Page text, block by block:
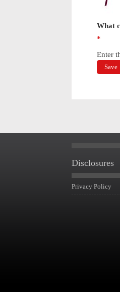
What
*
Enter
Disclosures
Privacy Policy